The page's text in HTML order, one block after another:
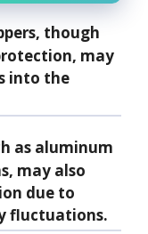
, though
may
into the
as aluminum
may also
due to
fluctuations.